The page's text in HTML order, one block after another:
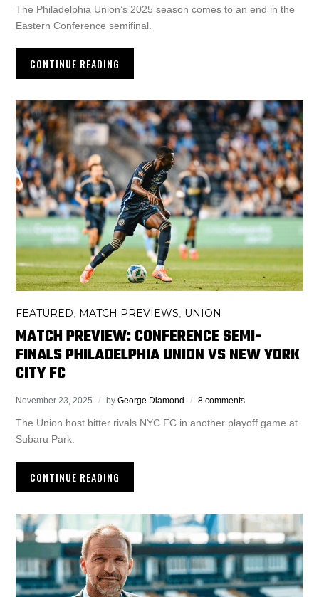
The Philadelphia Union’s 2025 season comes to an end in the
Eastern Conference semifinal.
CONTINUE READING
FEATURED, MATCH PREVIEWS, UNION
MATCH PREVIEW: CONFERENCE SEMI-
FINALS PHILADELPHIA UNION VS NEW YORK
CITY FC
November 23, 2025 byGeorge Diamond 8 comments
The Union host bitter rivals NYC FC in another playoff game at
Subaru Park.
CONTINUE READING